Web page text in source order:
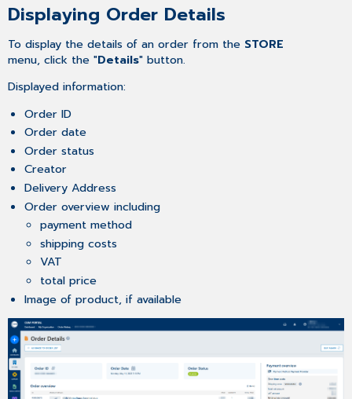
Displaying Order Details
To display the details of an order from the STORE
menu, click the "Details" button.
Displayed information:
Order ID
Order date
Order status
Creator
Delivery Address
Order overview including
payment method
shipping costs
VAT
total price
Image of product, if available